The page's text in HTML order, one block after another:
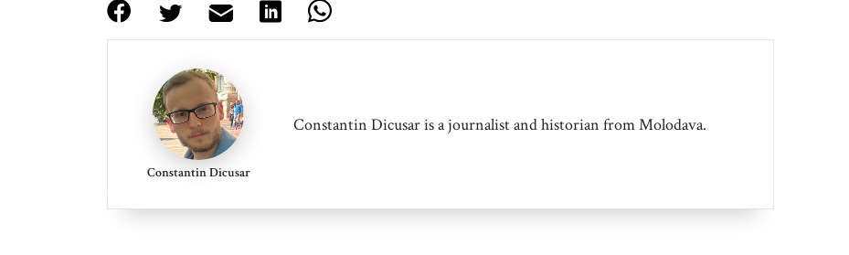
Constantin Dicusar
Constantin Dicusar is a journalist and historian from Molodava.